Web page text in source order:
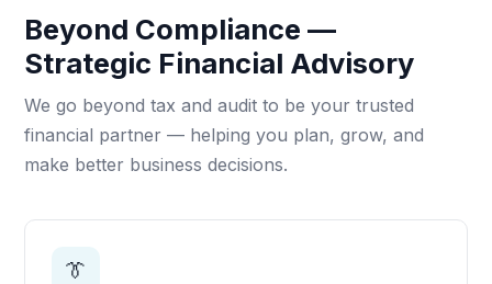
Beyond Compliance —
Strategic Financial Advisory
We go beyond tax and audit to be your trusted
financial partner — helping you plan, grow, and
make better business decisions.
👔